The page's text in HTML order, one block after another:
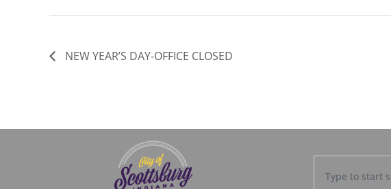
NEW YEAR’S DAY-OFFICE CLOSED